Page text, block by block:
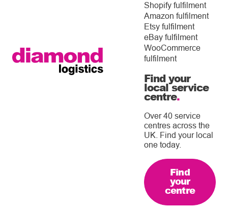
Shopify fulfilment
Amazon fulfilment
Etsy fulfilment
eBay fulfilment
WooCommerce
fulfilment
Find your
local service
centre.
Over 40 service
centres across the
UK. Find your local
one today.
Find
your
centre